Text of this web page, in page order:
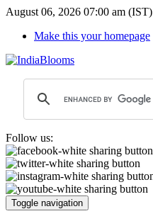
August 06, 2026 07:00 am (IST)
Make this your homepage
Follow us:
Toggle navigation